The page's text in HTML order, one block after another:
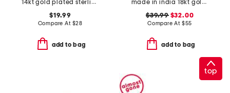
14kt gold plated sterling silver love knot ring
$19.99
Compare At $28
add to bag
made in india 18kt gold plated sterling silver bezel stone band ring
$39.99$32.00
Compare At $55
add to bag
top